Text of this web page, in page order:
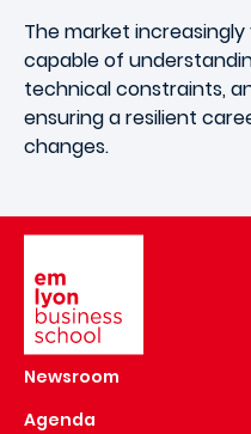
The market
capable of
technical constraints,
ensuring a resilient
changes.
Newsroom
Agenda